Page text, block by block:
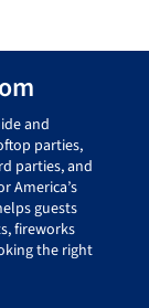
and
parties,
parties, and
America’s
guests
fireworks
the right